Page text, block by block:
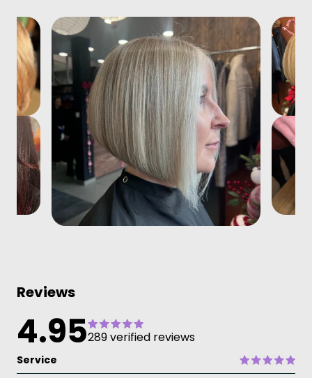
Reviews
4.95289 verified reviews
Service